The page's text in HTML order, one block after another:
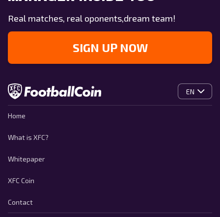
Real matches, real oponents,dream team!
SIGN UP NOW
EN
Home
What is XFC?
Whitepaper
XFC Coin
Contact